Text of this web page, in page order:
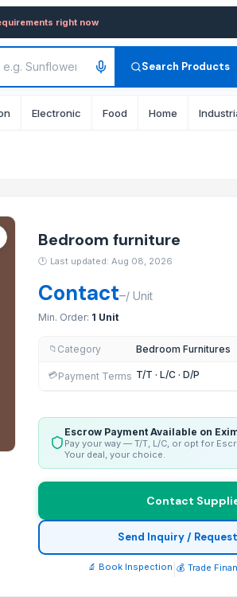
in Bulk from
right now
Search Products
Electronic Food Home
Bedroom furniture
🕐 Last updated: Aug 08, 2026
Contact–/ Unit
Min. Order: 1 Unit
📁 Category Bedroom Furnitures
💳Payment Terms T/T · L/C · D/P
Escrow Payment Available on
Pay your way — T/T, L/C, or opt for
Your deal, your choice.
Contact
Send Inquiry /
🔬 Book Inspection 💰 Trade